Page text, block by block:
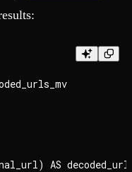
AS decoded_url